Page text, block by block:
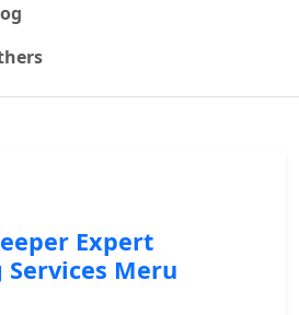
Expert
Meru